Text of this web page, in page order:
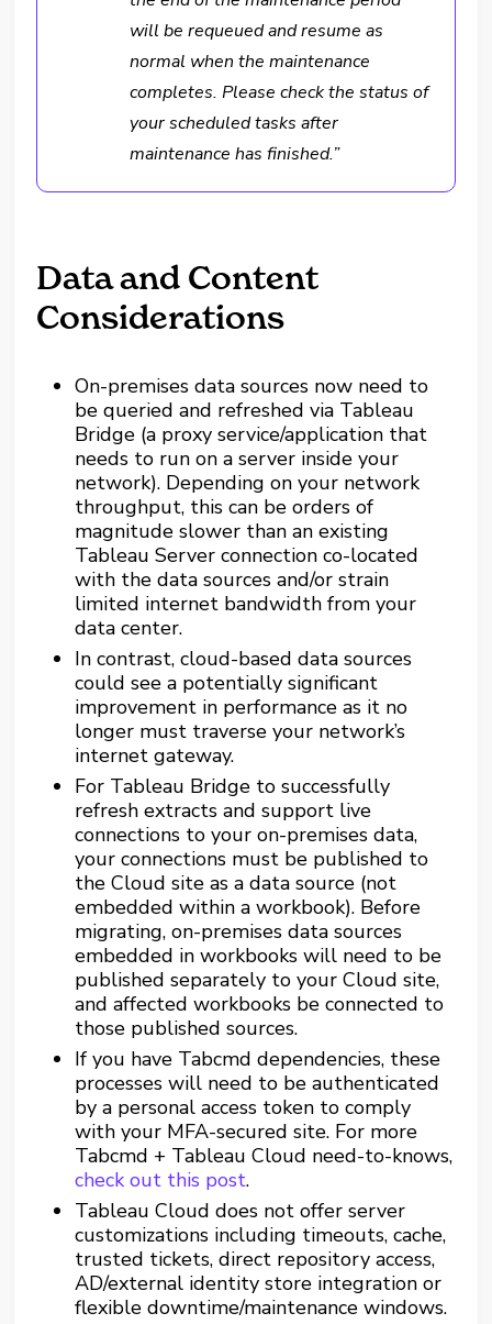
will be requeued and resume as
normal when the maintenance
completes. Please check the status of
your scheduled tasks after
maintenance has finished.”
Data and Content
Considerations
On-premises data sources now need to
be queried and refreshed via Tableau
Bridge (a proxy service/application that
needs to run on a server inside your
network). Depending on your network
throughput, this can be orders of
magnitude slower than an existing
Tableau Server connection co-located
with the data sources and/or strain
limited internet bandwidth from your
data center.
In contrast, cloud-based data sources
could see a potentially significant
improvement in performance as it no
longer must traverse your network’s
internet gateway.
For Tableau Bridge to successfully
refresh extracts and support live
connections to your on-premises data,
your connections must be published to
the Cloud site as a data source (not
embedded within a workbook). Before
migrating, on-premises data sources
embedded in workbooks will need to be
published separately to your Cloud site,
and affected workbooks be connected to
those published sources.
If you have Tabcmd dependencies, these
processes will need to be authenticated
by a personal access token to comply
with your MFA-secured site. For more
Tabcmd + Tableau Cloud need-to-knows,
check out this post.
Tableau Cloud does not offer server
customizations including timeouts, cache,
trusted tickets, direct repository access,
AD/external identity store integration or
flexible downtime/maintenance windows.